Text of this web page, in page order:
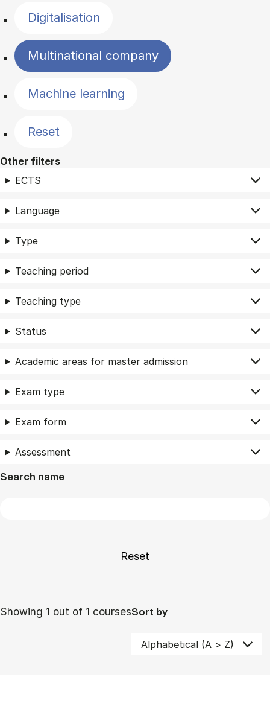
Digitalisation
Multinational company
Machine learning
Reset
Other filters
ECTS
Language
Type
Teaching period
Teaching type
Status
Academic areas for master admission
Exam type
Exam form
Assessment
Search name
Showing 1 out of 1 coursesSort by